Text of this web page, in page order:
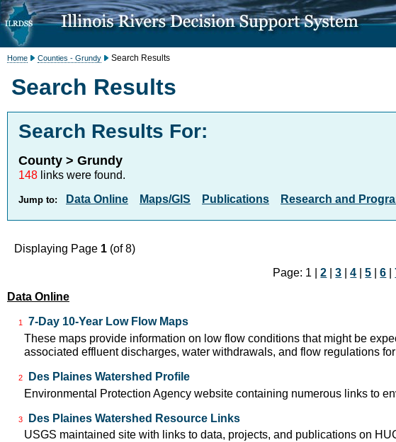
Home Counties - Grundy Search Results
Search Results
Search Results For:
County > Grundy
148 links were found.
Jump to: Data Online Maps/GIS Publications Research and
Displaying Page 1 (of 8)
Page: 1 |2 |3 |4 |5 |6 |
Data Online
1
7-Day 10-Year Low Flow Maps
These maps provide information on low flow conditions that might be
associated effluent discharges, water withdrawals, and flow regulations
2
Des Plaines Watershed Profile
Environmental Protection Agency website containing numerous links to
3
Des Plaines Watershed Resource Links
USGS maintained site with links to data, projects, and publications on